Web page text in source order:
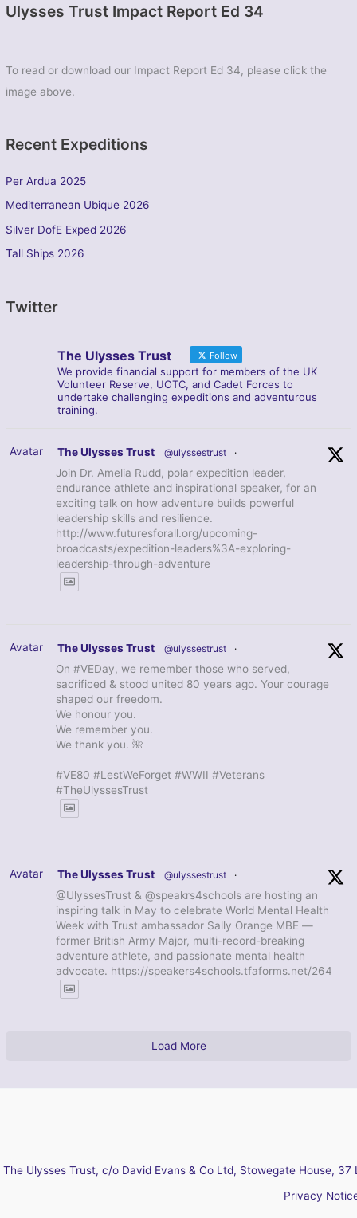
Ulysses Trust Impact Report Ed 34
To read or download our Impact Report Ed 34, please click the
image above.
Recent Expeditions
Per Ardua 2025
Mediterranean Ubique 2026
Silver DofE Exped 2026
Tall Ships 2026
Twitter
The Ulysses Trust Follow
We provide financial support for members of the UK
Volunteer Reserve, UOTC, and Cadet Forces to
undertake challenging expeditions and adventurous
training.
Avatar The Ulysses Trust @ulyssestrust ·
Join Dr. Amelia Rudd, polar expedition leader,
endurance athlete and inspirational speaker, for an
exciting talk on how adventure builds powerful
leadership skills and resilience.
http://www.futuresforall.org/upcoming-
broadcasts/expedition-leaders%3A-exploring-
leadership-through-adventure
Avatar The Ulysses Trust @ulyssestrust ·
On #VEDay, we remember those who served,
sacrificed & stood united 80 years ago. Your courage
shaped our freedom.
We honour you.
We remember you.
We thank you. 🌺
#VE80 #LestWeForget #WWII #Veterans
#TheUlyssesTrust
Avatar The Ulysses Trust @ulyssestrust ·
@UlyssesTrust & @speakrs4schools are hosting an
inspiring talk in May to celebrate World Mental Health
Week with Trust ambassador Sally Orange MBE —
former British Army Major, multi-record-breaking
adventure athlete, and passionate mental health
advocate. https://speakers4schools.tfaforms.net/264
Load More
The Ulysses Trust, c/o David Evans & Co Ltd, Stowegate House,
Privacy